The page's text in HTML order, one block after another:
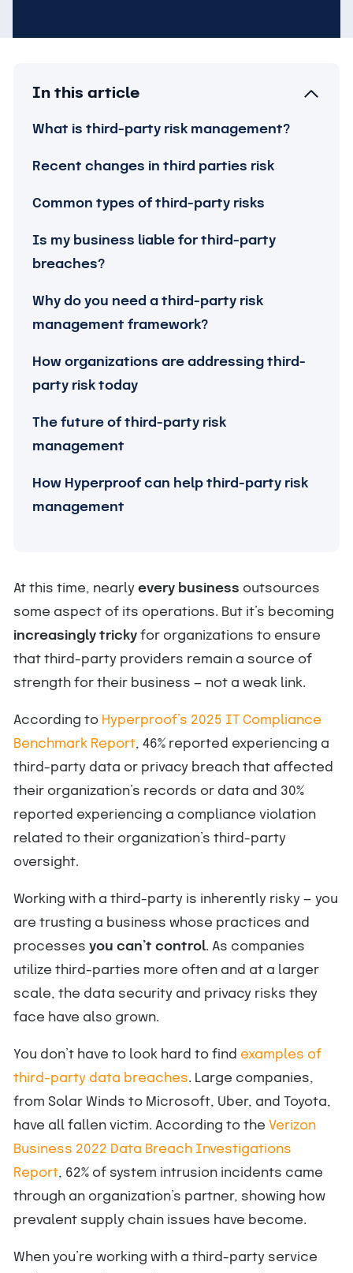
In this article
What is third-party risk management?
Recent changes in third parties risk
Common types of third-party risks
Is my business liable for third-party
breaches?
Why do you need a third-party risk
management framework?
How organizations are addressing third-
party risk today
The future of third-party risk
management
How Hyperproof can help third-party risk
management
At this time, nearly every business outsources
some aspect of its operations. But it’s becoming
increasingly trickyfor organizations to ensure
that third-party providers remain a source of
strength for their business — not a weak link.
According to Hyperproof’s 2025 IT Compliance
Benchmark Report, 46% reported experiencing a
third-party data or privacy breach that affected
their organization’s records or data and 30%
reported experiencing a compliance violation
related to their organization’s third-party
oversight.
Working with a third-party is inherently risky — you
are trusting a business whose practices and
processes you can’t control. As companies
utilize third-parties more often and at a larger
scale, the data security and privacy risks they
face have also grown.
You don’t have to look hard to find examples of
third-party data breaches. Large companies,
from Solar Winds to Microsoft, Uber, and Toyota,
have all fallen victim. According to the Verizon
Business 2022 Data Breach Investigations
Report, 62% of system intrusion incidents came
through an organization’s partner, showing how
prevalent supply chain issues have become.
When you’re working with a third-party service